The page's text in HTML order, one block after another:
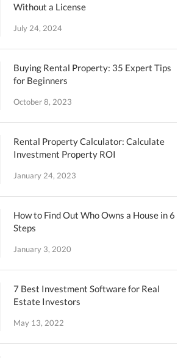
Without a License
July 24, 2024
Buying Rental Property: 35 Expert Tips
for Beginners
October 8, 2023
Rental Property Calculator: Calculate
Investment Property ROI
January 24, 2023
How to Find Out Who Owns a House in 6
Steps
January 3, 2020
7 Best Investment Software for Real
Estate Investors
May 13, 2022